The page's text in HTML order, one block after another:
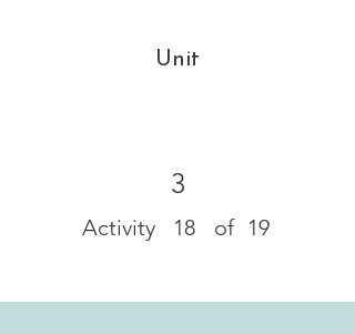
Unit
3
Activity 18 of 19